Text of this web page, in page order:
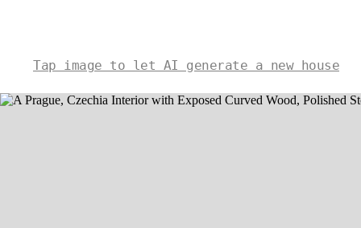
Tap image to let AI generate a new house